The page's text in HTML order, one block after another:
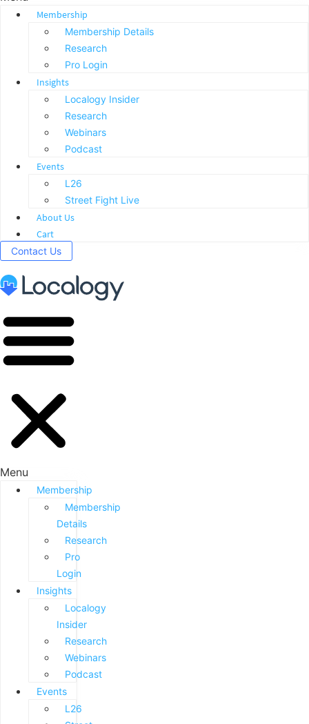
Membership
Membership Details
Research
Pro Login
Insights
Localogy Insider
Research
Webinars
Podcast
Events
L26
Street Fight Live
About Us
Cart
Contact Us
Menu
Membership
Membership
Details
Research
Pro
Login
Insights
Localogy
Insider
Research
Webinars
Podcast
Events
L26